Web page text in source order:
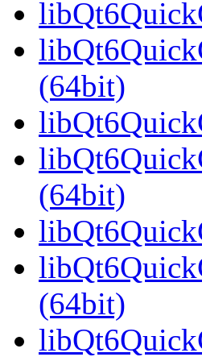
(64bit)
(64bit)
(64bit)